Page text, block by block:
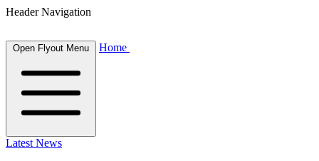
Header Navigation
Open Flyout Menu Home
Latest News